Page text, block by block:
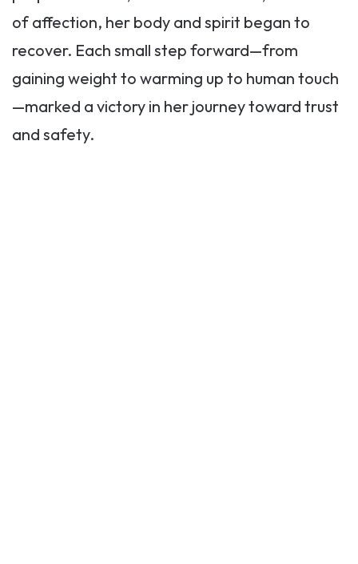
of affection, her body and spirit began to
recover. Each small step forward—from
gaining weight to warming up to human touch
—marked a victory in her journey toward trust
and safety.